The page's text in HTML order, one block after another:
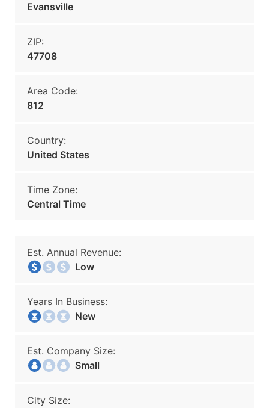
Evansville
ZIP:
47708
Area Code:
812
Country:
United States
Time Zone:
Central Time
Est. Annual Revenue:
Low
Years In Business:
New
Est. Company Size:
Small
City Size: